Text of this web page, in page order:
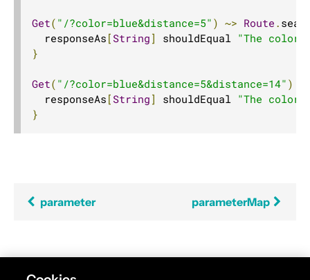
Get( "/?color=blue&distance=5" ) ~> Route . seal
  responseAs
[ String ] shouldEqual "The
}
Get( "/?color=blue&distance=5&distance=14" )
  responseAs
[ String ] shouldEqual "The color
}
parameter parameterMap
Found an error in this documentation? The source